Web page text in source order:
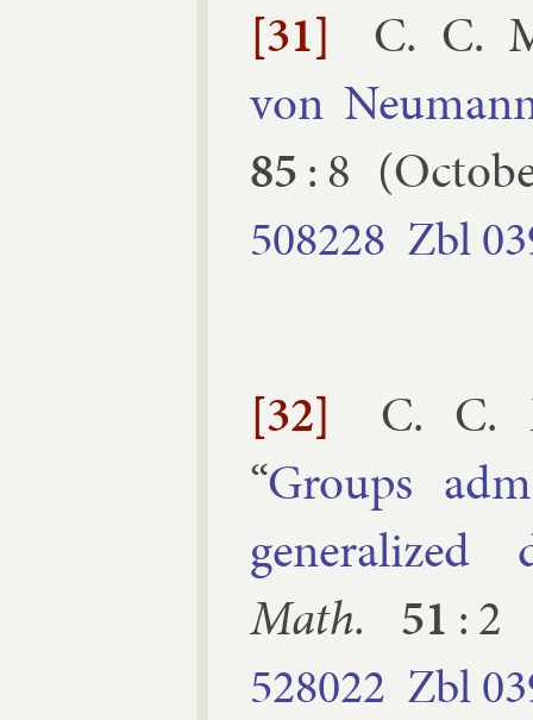
[31]
C. C.
von
85: 8 (
508228 Zbl
[32]
C. C.
“Groups
gen­er­al­ized
Math. 51 :2
528022 Zbl